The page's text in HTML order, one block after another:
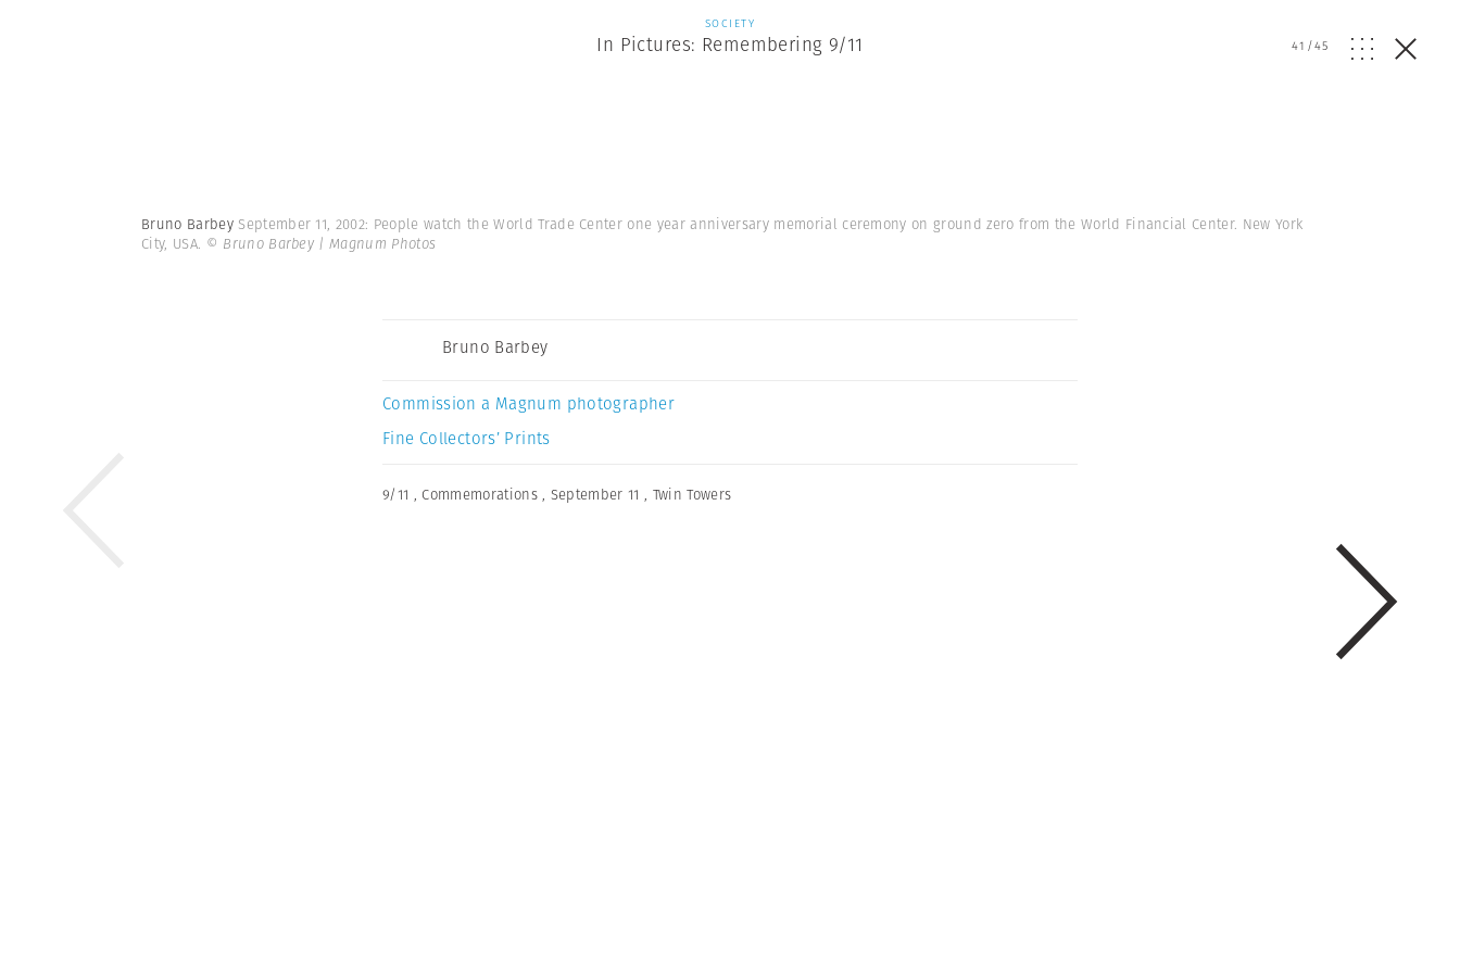
SOCIETY
In Pictures: Remembering 9/11 41 /45
Bruno Barbey September 11, 2002: People watch the World Trade Center one year anniversary memorial ceremony on ground zero from the World Financial Center. New York
City, USA. © Bruno Barbey | Magnum Photos
Bruno Barbey
Commission a Magnum photographer
Fine Collectors’ Prints
9/11 ,Commemorations , September 11 , Twin Towers